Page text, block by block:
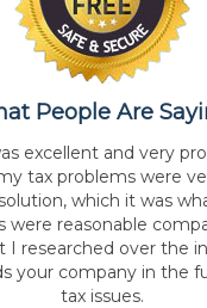
People Are
excellent and very
tax problems were
which it was
were reasonable
I researched over the
your company in the
tax issues.